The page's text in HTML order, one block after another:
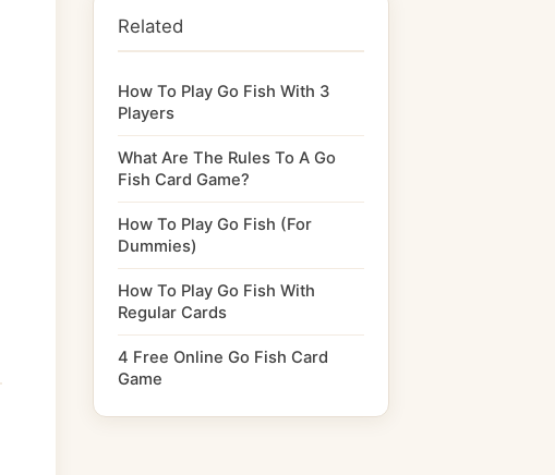
Related
How To Play Go Fish With 3
Players
What Are The Rules To A Go
Fish Card Game?
How To Play Go Fish (For
Dummies)
How To Play Go Fish With
Regular Cards
4 Free Online Go Fish Card
Game